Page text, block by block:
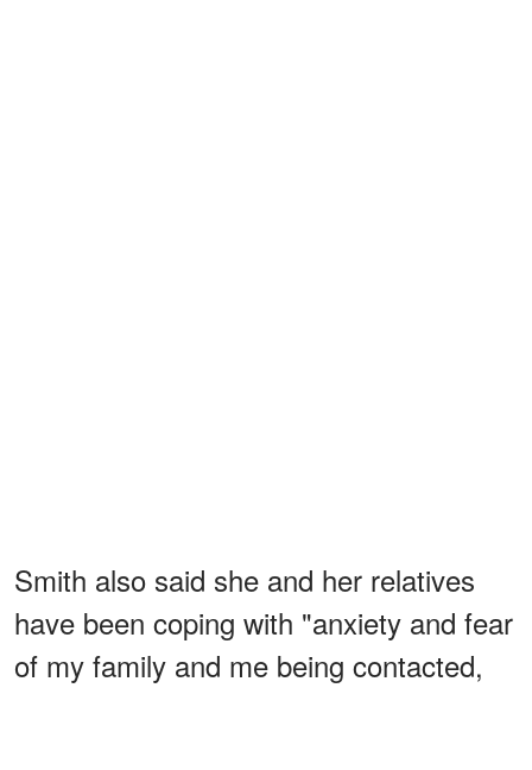
Smith also said she and her relatives
have been coping with "anxiety and fear
of my family and me being contacted,